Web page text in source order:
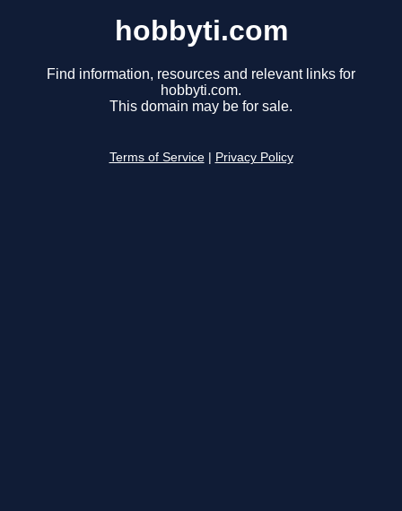
hobbyti.com
Find information, resources and relevant links for
hobbyti.com.
This domain may be for sale.
Terms of Service Privacy Policy